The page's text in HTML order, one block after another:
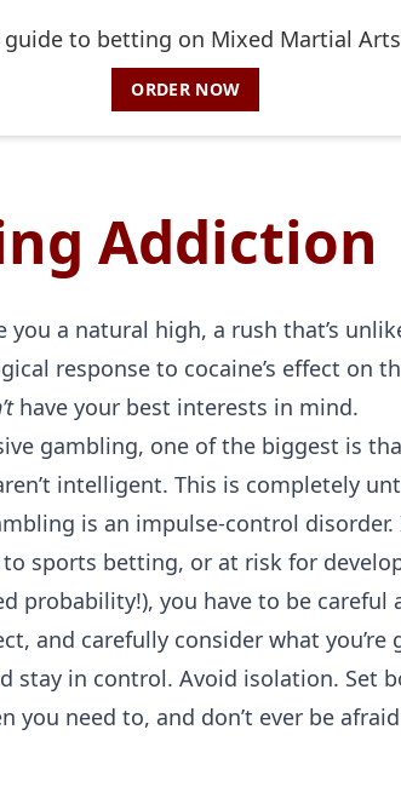
to betting on Mixed Martial
ORDER NOW
Addiction
a natural high, a rush that’s
response to cocaine’s effect on
have your best interests in mind.
gambling, one of the biggest is
intelligent. This is completely
is an impulse-control disorder.
sports betting, or at risk for
probability!), you have to be careful
and carefully consider what
stay in control. Avoid isolation. Set
you need to, and don’t ever be